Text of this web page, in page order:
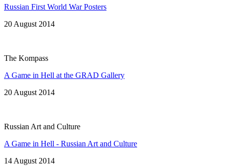
Russian First World War Posters
20 August 2014
The Kompass
A Game in Hell at the GRAD Gallery
20 August 2014
Russian Art and Culture
A Game in Hell - Russian Art and Culture
14 August 2014